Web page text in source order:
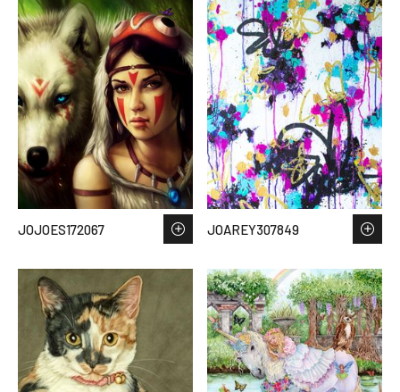
JOJOES172067 JOAREY307849